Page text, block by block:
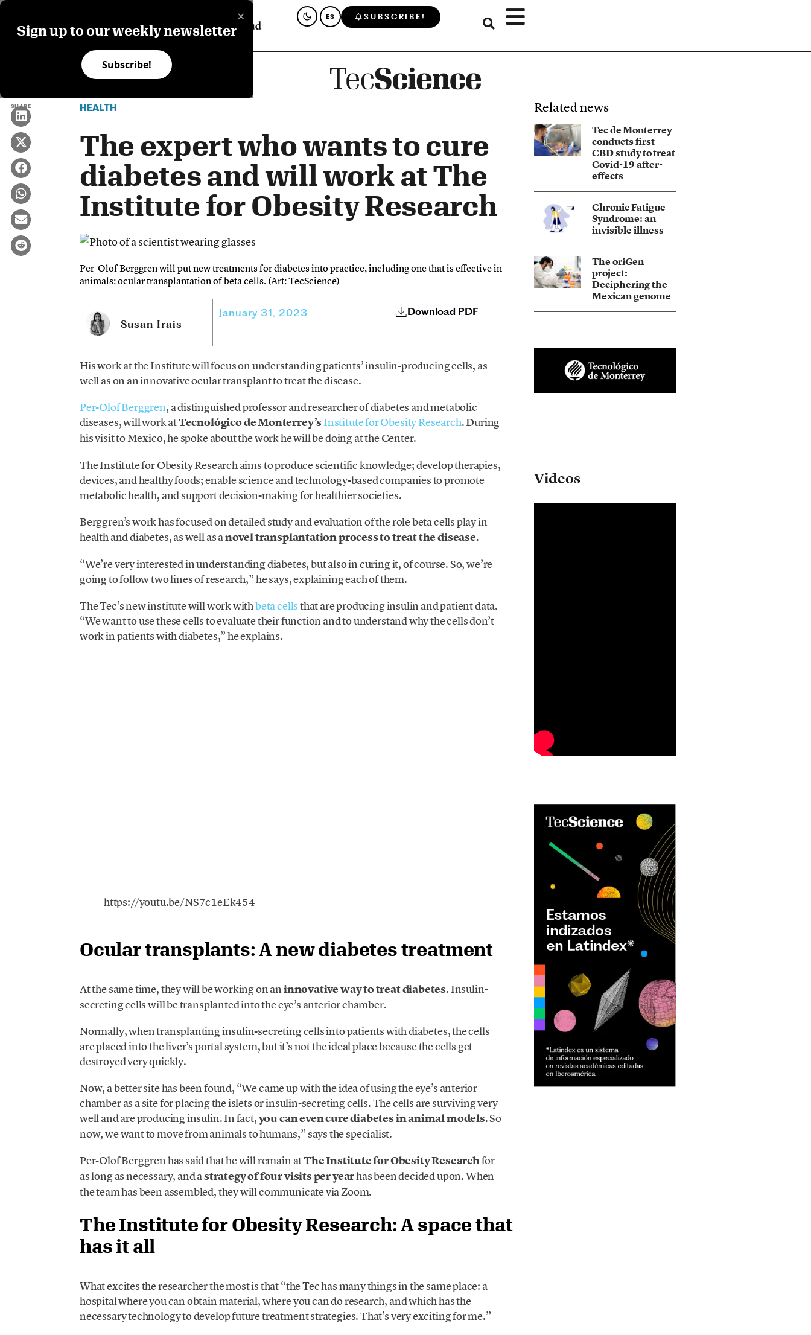
×
Sign up to our weekly newsletter
Subscribe!
ES SUBSCRIBE!
SHARE HEALTH
The expert who wants to cure
diabetes and will work at The
Institute for Obesity Research
Per-Olof Berggren will put new treatments for diabetes into practice, including one that is effective in
animals: ocular transplantation of beta cells. (Art: TecScience)
Susan Irais
January 31, 2023 Download PDF
His work at the Institute will focus on understanding patients’ insulin-producing cells, as
well as on an innovative ocular transplant to treat the disease.
Per-Olof Berggren, a distinguished professor and researcher of diabetes and metabolic
diseases, will work atTecnológico de Monterrey’s Institute for Obesity Research. During
his visit to Mexico, he spoke about the work he will be doing at the Center.
The Institute for Obesity Research aims to produce scientific knowledge; develop therapies,
devices, and healthy foods; enable science and technology-based companies to promote
metabolic health, and support decision-making for healthier societies.
Berggren’s work has focused on detailed study and evaluation of the role beta cells play in
health and diabetes, as well as anovel transplantation process to treat the disease.
“We’re very interested in understanding diabetes, but also in curing it, of course. So, we’re
going to follow two lines of research,” he says, explaining each of them.
The Tec’s new institute will work withbeta cellsthat are producing insulin and patient data.
“We want to use these cells to evaluate their function and to understand why the cells don’t
work in patients with diabetes,” he explains.
https://youtu.be/NS7c1eEk454
Ocular transplants: A new diabetes treatment
At the same time, they will be working on aninnovative way to treat diabetes. Insulin-
secreting cells will be transplanted into the eye’s anterior chamber.
Normally, when transplanting insulin-secreting cells into patients with diabetes, the cells
are placed into the liver’s portal system, but it’s not the ideal place because the cells get
destroyed very quickly.
Now, a better site has been found, “We came up with the idea of using the eye’s anterior
chamber as a site for placing the islets or insulin-secreting cells. The cells are surviving very
well and are producing insulin. In fact,you can even cure diabetes in animal models. So
now, we want to move from animals to humans,” says the specialist.
Per-Olof Berggren has said that he will remain atThe Institute for Obesity Researchfor
as long as necessary, and astrategy of four visits per yearhas been decided upon. When
the team has been assembled, they will communicate via Zoom.
The Institute for Obesity Research: A space that
has it all
What excites the researcher the most is that “the Tec has many things in the same place: a
hospital where you can obtain material, where you can do research, and which has the
necessary technology to develop future treatment strategies. That’s very exciting for me.”
Related news
Tec de Monterrey
conducts first
CBD study to treat
Covid-19 after-
effects
Chronic Fatigue
Syndrome: an
invisible illness
The oriGen
project:
Deciphering the
Mexican genome
Videos